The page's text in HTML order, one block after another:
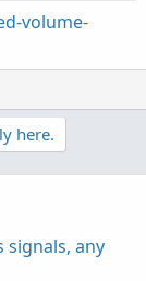
volume-
here.
signals, any